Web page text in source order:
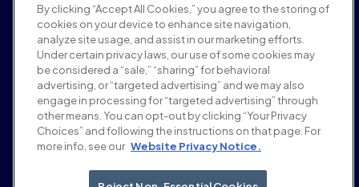
Karriere
Bedingungen und Richtlinien
Werberichtlinie
Richtlinie zur Markensicherheit
Datenschutzrichtlinie
Sicherheit
Lieferantenportal
Nutzungsbedingungen
Ethik & Compliance
EEO statement & notices
By clicking “Accept All Cookies,” you agree to the storing of
cookies on your device to enhance site navigation,
analyze site usage, and assist in our marketing efforts.
Under certain privacy laws, our use of some cookies may
be considered a “sale,” “sharing” for behavioral
advertising, or “targeted advertising” and we may also
engage in processing for “targeted advertising” through
other means. You can opt-out by clicking “Your Privacy
Choices” and following the instructions on that page. For
more info, see our Website Privacy Notice.